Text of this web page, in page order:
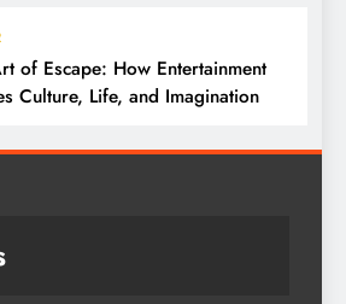
of Escape: How Entertainment
Culture, Life, and Imagination